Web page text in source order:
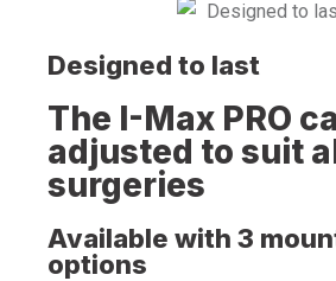
Designed to last
The I-Max PRO
adjusted to suit
surgeries
Available with 3
options